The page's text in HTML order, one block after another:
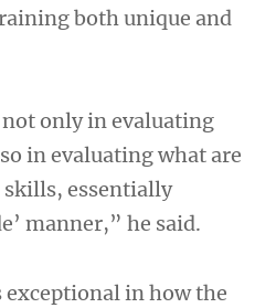
both unique and
only in evaluating
in evaluating what are
skills, essentially
manner,” he said.
in how the